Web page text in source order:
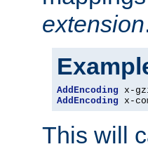
extension
AddEncoding x-
AddEncoding x-
This will